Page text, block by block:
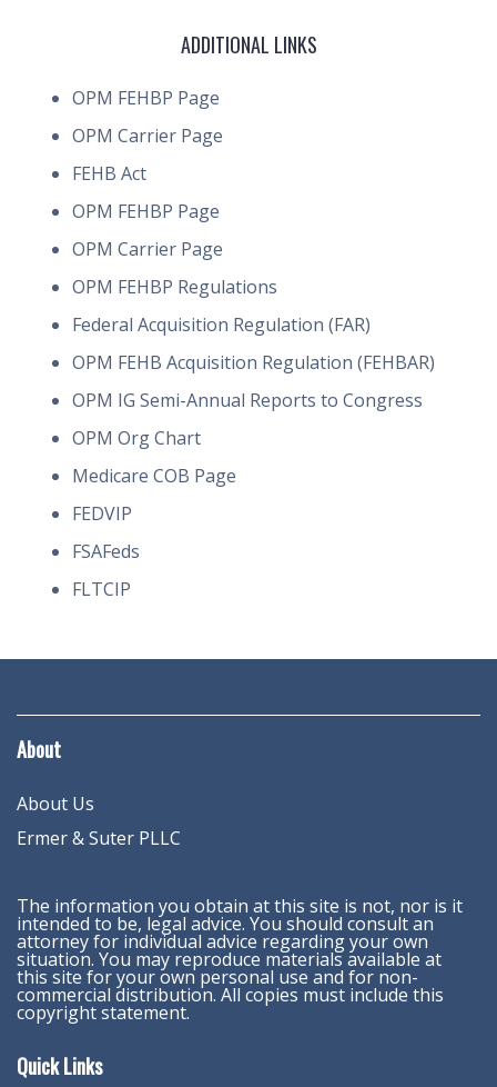
ADDITIONAL LINKS
OPM FEHBP Page
OPM Carrier Page
FEHB Act
OPM FEHBP Page
OPM Carrier Page
OPM FEHBP Regulations
Federal Acquisition Regulation (FAR)
OPM FEHB Acquisition Regulation (FEHBAR)
OPM IG Semi-Annual Reports to Congress
OPM Org Chart
Medicare COB Page
FEDVIP
FSAFeds
FLTCIP
About
About Us
Ermer & Suter PLLC
The information you obtain at this site is not, nor is it
intended to be, legal advice. You should consult an
attorney for individual advice regarding your own
situation. You may reproduce materials available at
this site for your own personal use and for non-
commercial distribution. All copies must include this
copyright statement.
Quick Links